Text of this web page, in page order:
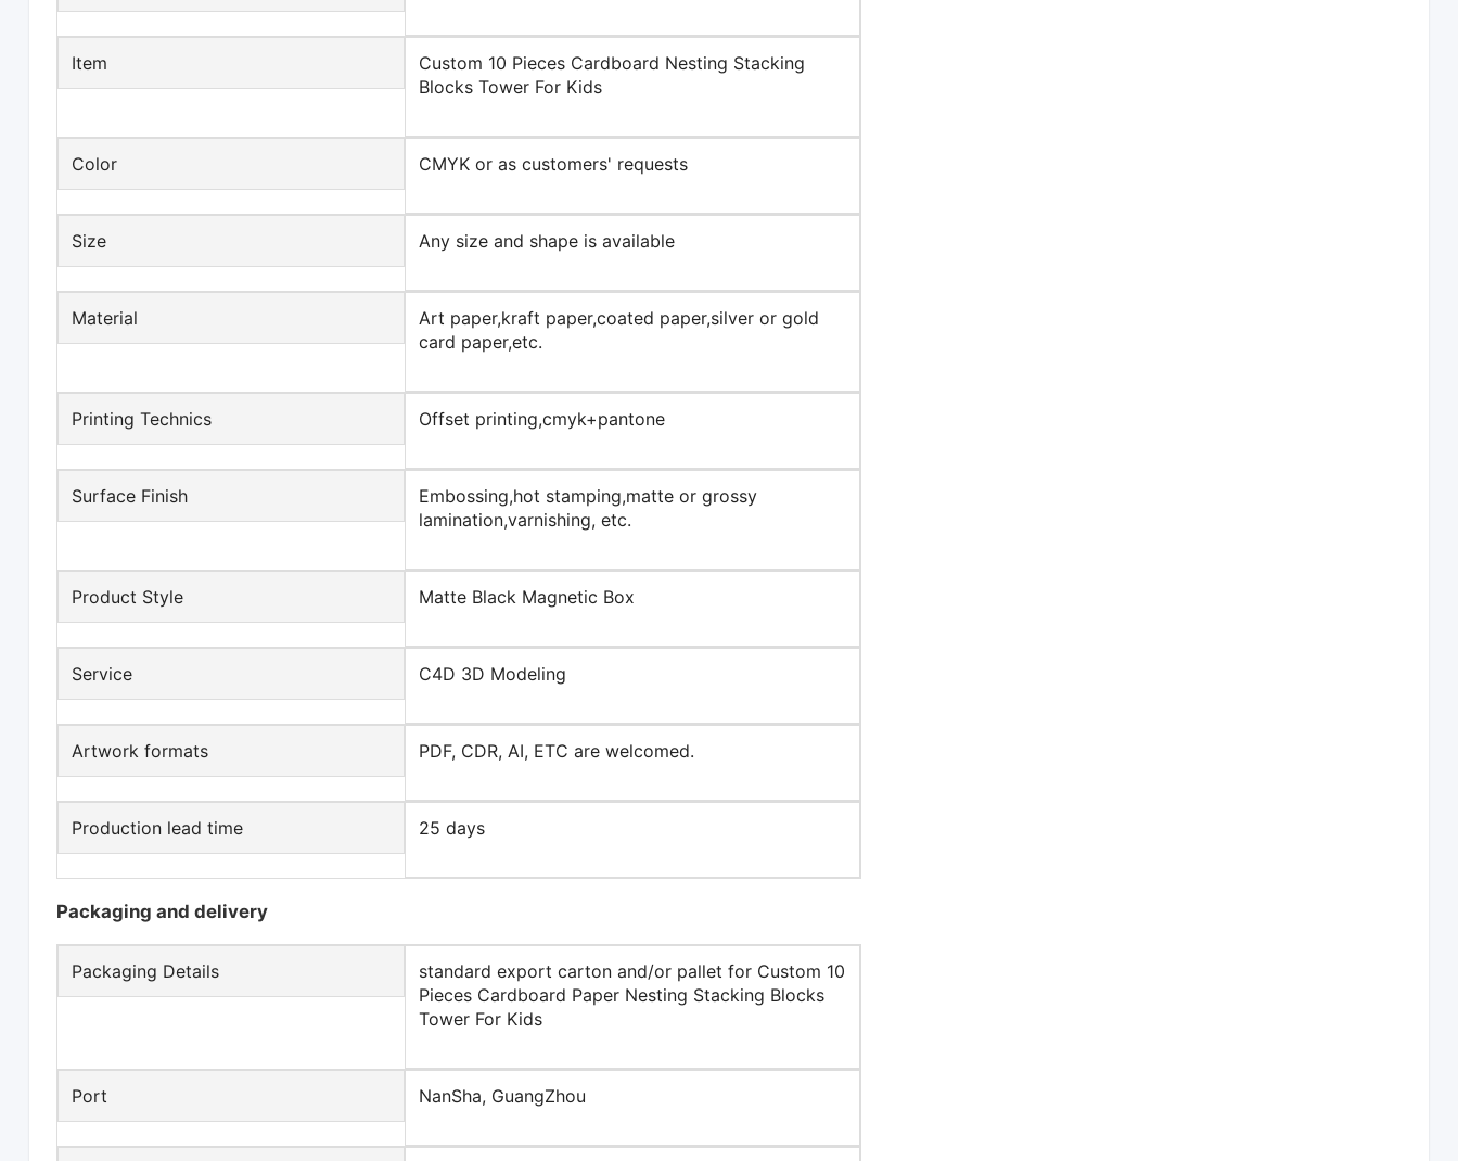
Item
Custom 10 Pieces Cardboard Nesting Stacking
Blocks Tower For Kids
Color CMYK or as customers' requests
Size Any size and shape is available
Material
Art paper,kraft paper,coated paper,silver or gold
card paper,etc.
Printing Technics Offset printing,cmyk+pantone
Surface Finish
Embossing,hot stamping,matte or grossy
lamination,varnishing, etc.
Product Style Matte Black Magnetic Box
Service C4D 3D Modeling
Artwork formats PDF, CDR, AI, ETC are welcomed.
Production lead time 25 days
Packaging and delivery
Packaging Details
standard export carton and/or pallet for Custom 10
Pieces Cardboard Paper Nesting Stacking Blocks
Tower For Kids
Port NanSha, GuangZhou